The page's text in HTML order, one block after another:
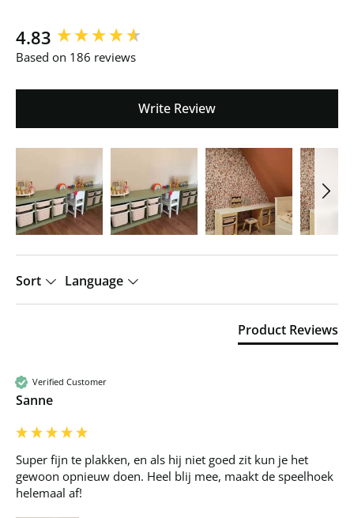
4.83
Based on 186 reviews
Write Review
Sort Language
Product Reviews
Verified Customer
Sanne
Super fijn te plakken, en als hij niet goed zit kun je het
gewoon opnieuw doen. Heel blij mee, maakt de speelhoek
helemaal af!
New content loaded